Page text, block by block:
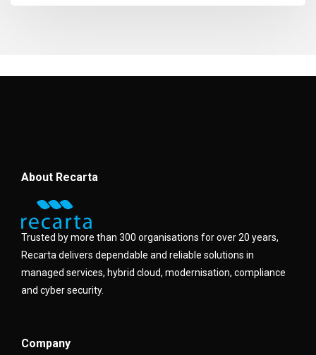
About Recarta
Trusted by more than 300 organisations for over 20 years,
Recarta delivers dependable and reliable solutions in
managed services, hybrid cloud, modernisation, compliance
and cyber security.
Company